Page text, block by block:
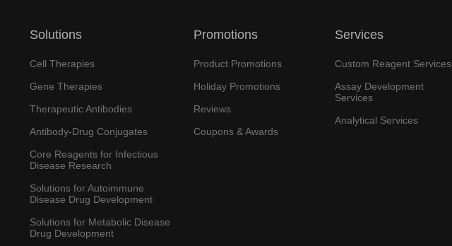
Solutions
Cell Therapies
Gene Therapies
Therapeutic Antibodies
Antibody-Drug Conjugates
Core Reagents for Infectious
Disease Research
Solutions for Autoimmune
Disease Drug Development
Solutions for Metabolic Disease
Drug Development
Promotions
Product Promotions
Holiday Promotions
Reviews
Coupons & Awards
Services
Custom Reagent Services
Assay Development
Services
Analytical Services